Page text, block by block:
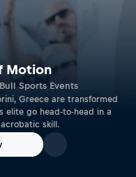
Motion
Bull Sports Events
Greece are transformed
elite go head-to-head in a
skill.